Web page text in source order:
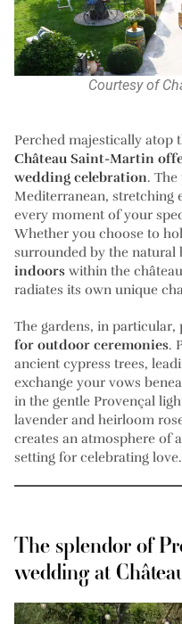
Courtesy of
Perched majestically atop
Château Saint-Martin
wedding celebration.
Mediterranean, stretching
every moment of your
Whether you choose to
surrounded by the natural
indoors within the
radiates its own unique
The gardens, in particular,
for outdoor ceremonies.
ancient cypress trees,
exchange your vows
in the gentle Provençal
lavender and heirloom
creates an atmosphere of
setting for celebrating love.
The splendor of
wedding at